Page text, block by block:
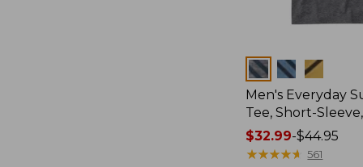
Colors
Men's Everyday
Tee, Short-
Price
range
$32.99-$44.95
★★★★★
★★★★★ 561